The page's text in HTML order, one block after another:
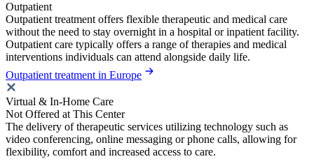
Outpatient
Outpatient treatment offers flexible therapeutic and medical care
without the need to stay overnight in a hospital or inpatient facility.
Outpatient care typically offers a range of therapies and medical
interventions individuals can attend alongside daily life.
Outpatient treatment in Europe
Virtual & In-Home Care
Not Offered at This Center
The delivery of therapeutic services utilizing technology such as
video conferencing, online messaging or phone calls, allowing for
flexibility, comfort and increased access to care.